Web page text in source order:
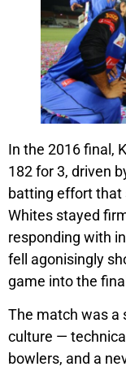
In the 2016 final,
182 for 3, driven
batting effort that
Whites stayed
responding with
fell agonisingly
game into the
The match was a
culture —
bowlers, and a